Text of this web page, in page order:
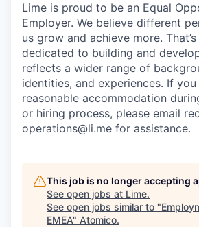
Lime is proud to be an Equal
Employer. We believe different
us grow and achieve more. That’s
dedicated to building and
reflects a wider range of
identities, and experiences. If
reasonable accommodation
or hiring process, please email
operations@li.me for assistance.
This job is no longer accepting
See open jobs at Lime.
See open jobs similar to "
EMEA" Atomico.